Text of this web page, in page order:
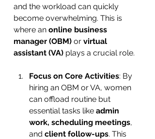
and the workload can quickly
become overwhelming. This is
where an online business
manager (OBM) or virtual
assistant (VA) plays a crucial role.
Focus on Core Activities: By
hiring an OBM or VA, women
can offload routine but
essential tasks like admin
work, scheduling meetings,
and client follow-ups. This